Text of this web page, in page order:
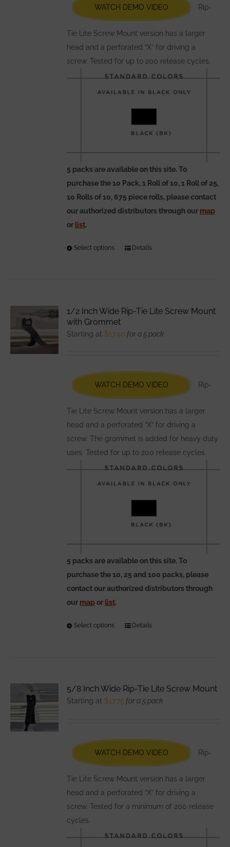
chosen
on
the
product
page
WATCH DEMO VIDEO Rip-
Tie Lite Screw Mount version has a larger
head and a perforated “X” for driving a
screw. Tested for up to 200 release cycles.
5 packs are available on this site. To
purchase the 10 Pack, 1 Roll of 10, 1 Roll of 25,
10 Rolls of 10, 675 piece rolls, please contact
our authorized distributors through our map
or list.
Select options
This
The
options
chosen
on
the
product
page
Details
1/2 Inch Wide Rip-Tie Lite Screw Mount
with Grommet
Starting at $17.50 for a 5 pack
WATCH DEMO VIDEO Rip-
Tie Lite Screw Mount version has a larger
head and a perforated “X” for driving a
screw. The grommet is added for heavy duty
uses. Tested for up to 200 release cycles.
5 packs are available on this site. To
purchase the 10, 25 and 100 packs, please
contact our authorized distributors through
our mapor list.
Select options
This
The
chosen
on
the
product
page
Details
5/8 Inch Wide Rip-Tie Lite Screw Mount
Starting at $17.75 for a 5 pack
WATCH DEMO VIDEO Rip-
Tie Lite Screw Mount version has a larger
head and a perforated “X” for driving a
screw. Tested for a minimum of 200 release
cycles.